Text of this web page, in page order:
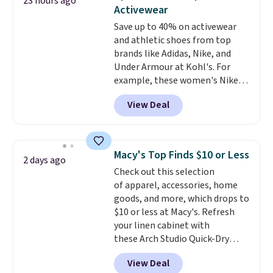
everywhere else.
lenses help reduce glare, help
enhance color, and block
harmful amounts of UV.
Shipping is also free when you
sign out with a free Prime
account. Otherwise shipping
adds $6.
Activewear
Save up to 40% on activewear
and athletic shoes from top
brands like Adidas, Nike, and
Under Armour at Kohl's. For
example, these women's Nike
Pacific Shoes in White drop from
$80 to $44. All other stores are
charging $60 or more for this
this women's Adidas 3-Stripes
Fleece Full-Zip Hoodie in Black
or Glow Blue, drops from $60 to
$36. Spend $50 to get free
shipping, or it adds $8.95
otherwise. Select items can be
ordered online and picked up for
free in store.
View Deal
2 days ago Macy's Top Finds $10 or Less
Check out this selection
of apparel, accessories, home
goods, and more, which drops to
$10 or less at Macy's. Refresh
your linen cabinet with
these Arch Studio Quick-Dry
Striped Bath Towels, which fall
from $18 to $7.99 in all four
View Deal